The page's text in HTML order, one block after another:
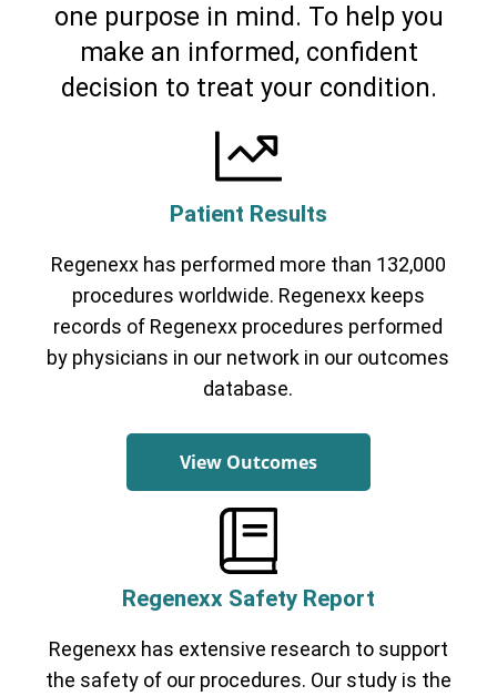
one purpose in mind. To help you
make an informed, confident
decision to treat your condition.
Patient Results
Regenexx has performed more than 132,000
procedures worldwide. Regenexx keeps
records of Regenexx procedures performed
by physicians in our network in our outcomes
database.
View Outcomes
Regenexx Safety Report
Regenexx has extensive research to support
the safety of our procedures. Our study is the